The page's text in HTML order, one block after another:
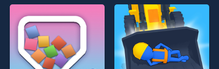
games, offering endless
entertainment, is perfect for
players seeking fun and
challenge....
entertainment, is perfect for
players seeking fun and
challenge....